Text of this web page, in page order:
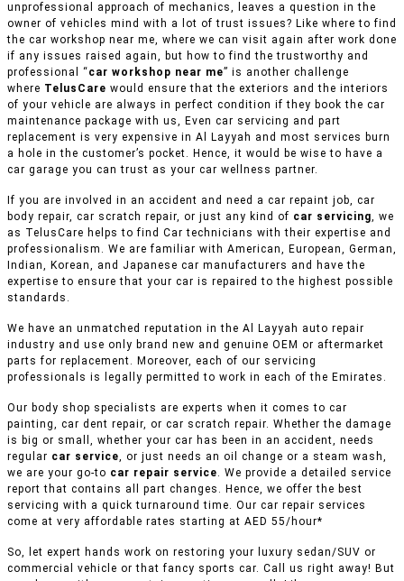
unprofessional approach of mechanics, leaves a question in the
owner of vehicles mind with a lot of trust issues? Like where to find
the car workshop near me, where we can visit again after work done
if any issues raised again, but how to find the trustworthy and
professional “ car workshop near me” is another challenge
where TelusCare would ensure that the exteriors and the interiors
of your vehicle are always in perfect condition if they book the car
maintenance package with us, Even car servicing and part
replacement is very expensive in Al Layyah and most services burn
a hole in the customer’s pocket. Hence, it would be wise to have a
car garage you can trust as your car wellness partner.
If you are involved in an accident and need a car repaint job, car
body repair, car scratch repair, or just any kind of car servicing, we
as TelusCare helps to find Car technicians with their expertise and
professionalism. We are familiar with American, European, German,
Indian, Korean, and Japanese car manufacturers and have the
expertise to ensure that your car is repaired to the highest possible
standards.
We have an unmatched reputation in the Al Layyah auto repair
industry and use only brand new and genuine OEM or aftermarket
parts for replacement. Moreover, each of our servicing
professionals is legally permitted to work in each of the Emirates.
Our body shop specialists are experts when it comes to car
painting, car dent repair, or car scratch repair. Whether the damage
is big or small, whether your car has been in an accident, needs
regular car service, or just needs an oil change or a steam wash,
we are your go-to car repair service. We provide a detailed service
report that contains all part changes. Hence, we offer the best
servicing with a quick turnaround time. Our car repair services
come at very affordable rates starting at AED 55/hour*
So, let expert hands work on restoring your luxury sedan/SUV or
commercial vehicle or that fancy sports car. Call us right away! But